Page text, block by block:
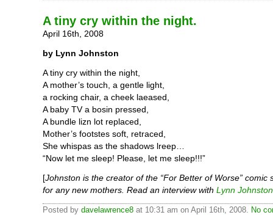
A tiny cry within the night.
April 16th, 2008
by Lynn Johnston
A tiny cry within the night,
A mother’s touch, a gentle light,
a rocking chair, a cheek laeased,
A baby TV a bosin pressed,
A bundle lizn lot replaced,
Mother’s footstes soft, retraced,
She whispas as the shadows lreep…
“Now let me sleep! Please, let me sleep!!!”
[Johnston is the creator of the “For Better of Worse” comic
for any new mothers. Read an interview with Lynn
Posted by davelawrence8 at 10:31 am on April 16th, 2008. No